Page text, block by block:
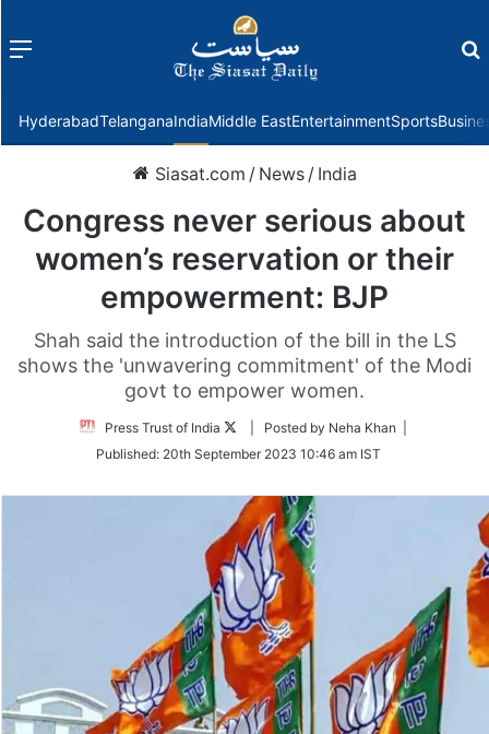
Menu
HyderabadTelanganaIndiaMiddle EastEntertainmentSports
Siasat.com / News / India
Congress never serious about
women’s reservation or their
empowerment: BJP
Shah said the introduction of the bill in the LS
shows the 'unwavering commitment' of the Modi
govt to empower women.
Press Trust of India
Follow
Twitter
| Posted by Neha Khan |
Published: 20th September 2023 10:46 am IST